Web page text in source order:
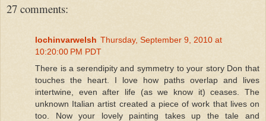
27 comments:
lochinvarwelsh Thursday, September 9, 2010 at
10:20:00 PM PDT
There is a serendipity and symmetry to your story Don that
touches the heart. I love how paths overlap and lives
intertwine, even after life (as we know it) ceases. The
unknown Italian artist created a piece of work that lives on
too. Now your lovely painting takes up the tale and